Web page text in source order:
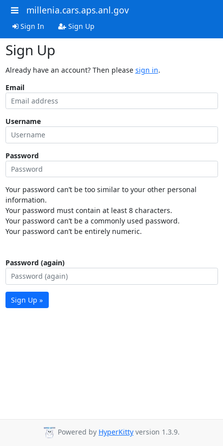
millenia.cars.aps.anl.gov
Sign In Sign Up
Sign Up
Already have an account? Then please sign in.
Email
Username
Password
Your password can’t be too similar to your other personal
information.
Your password must contain at least 8 characters.
Your password can’t be a commonly used password.
Your password can’t be entirely numeric.
Password (again)
Sign Up »
Powered by HyperKitty version 1.3.9.